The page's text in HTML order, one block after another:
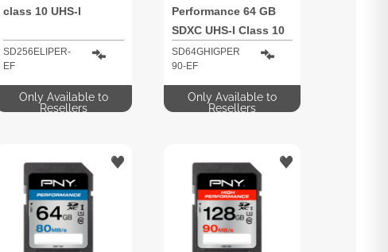
class 10 UHS-I
SD256ELIPER-
EF
Only Available to
Resellers
Performance 64 GB
SDXC UHS-I Class 10
SD64GHIGPER
90-EF
Only Available to
Resellers